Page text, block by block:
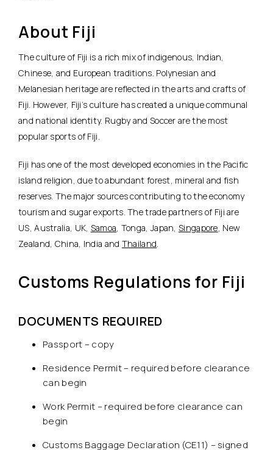
About Fiji
The culture of Fiji is a rich mix of indigenous, Indian,
Chinese, and European traditions. Polynesian and
Melanesian heritage are reflected in the arts and crafts of
Fiji. However, Fiji’s culture has created a unique communal
and national identity. Rugby and Soccer are the most
popular sports of Fiji.
Fiji has one of the most developed economies in the Pacific
island religion, due to abundant forest, mineral and fish
reserves. The major sources contributing to the economy
tourism and sugar exports. The trade partners of Fiji are
US, Australia, UK, Samoa , Tonga, Japan,Singapore , New
Zealand, China, India and Thailand
Customs Regulations for Fiji
DOCUMENTS REQUIRED
Passport – copy
Residence Permit – required before clearance
can begin
Work Permit – required before clearance can
begin
Customs Baggage Declaration (CE11) – signed